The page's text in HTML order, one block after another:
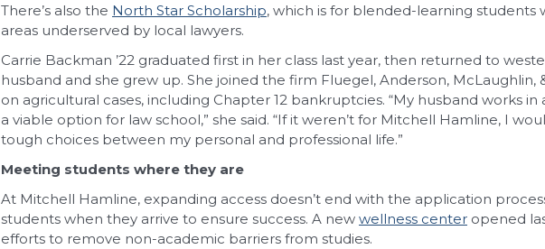
There’s also the North Star Scholarship, which is for blended-learning students
areas underserved by local lawyers.
Carrie Backman ’22 graduated first in her class last year, then returned to
husband and she grew up. She joined the firm Fluegel, Anderson, McLaughlin,
on agricultural cases, including Chapter 12 bankruptcies. “My husband works
a viable option for law school,” she said. “If it weren’t for Mitchell Hamline, I
tough choices between my personal and professional life.”
Meeting students where they are
At Mitchell Hamline, expanding access doesn’t end with the application
students when they arrive to ensure success. A new wellness center opened
efforts to remove non-academic barriers from studies.